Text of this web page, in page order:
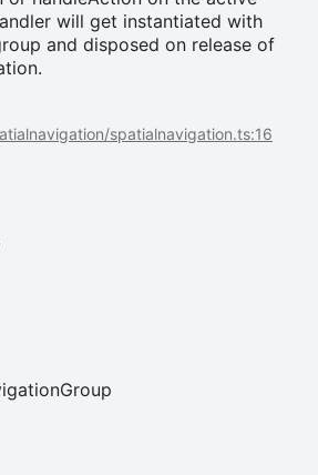
will get instantiated with
and disposed on release of
spatialnavigation.ts:16
Group